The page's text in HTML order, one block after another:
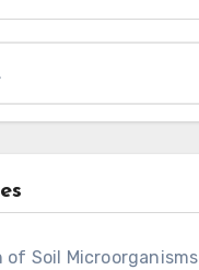
Soil Microorganisms